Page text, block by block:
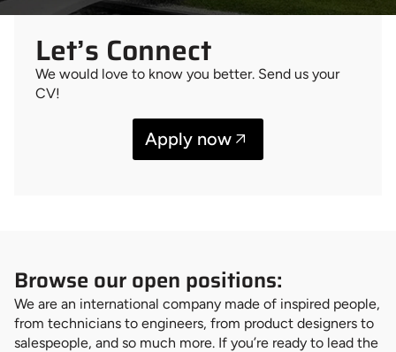
Let’s Connect
We would love to know you better. Send us your
CV!
Apply now
Browse our open positions:
We are an international company made of inspired people,
from technicians to engineers, from product designers to
salespeople, and so much more. If you’re ready to lead the